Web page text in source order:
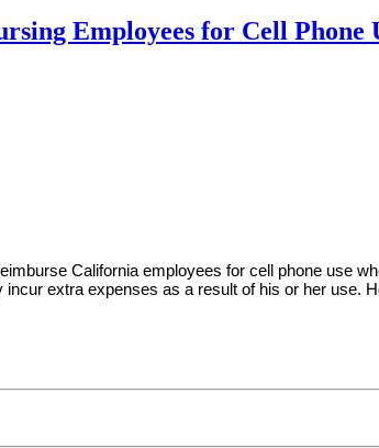
Employees for Cell Phone
California employees for cell phone use
extra expenses as a result of his or her use.